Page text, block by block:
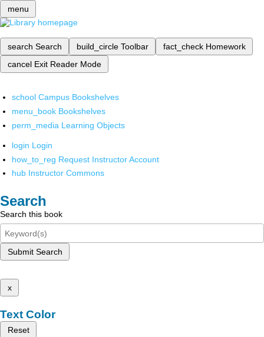
menu
search Search build_circle Toolbar fact_check Homework
cancel Exit Reader Mode
school Campus Bookshelves
menu_book Bookshelves
perm_media Learning Objects
login Login
how_to_reg Request Instructor Account
hub Instructor Commons
Search
Search this book
Submit Search
x
Text Color
Reset